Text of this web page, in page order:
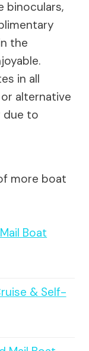
binoculars,
the
in all
alternative
due to
more boat
Boat
& Self-